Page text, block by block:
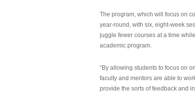
The program, which will focus on
year-round, with six, eight-week
juggle fewer courses at a time
academic program.
“By allowing students to focus on
faculty and mentors are able to
provide the sorts of feedback and